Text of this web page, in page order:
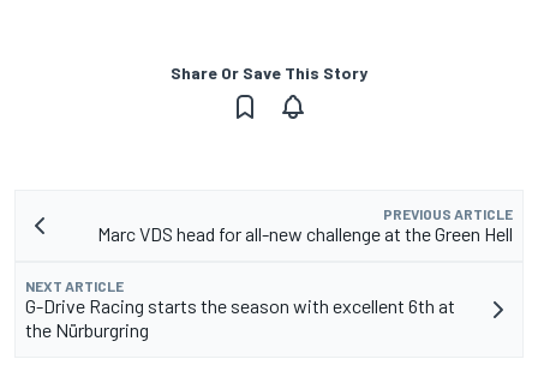
Share Or Save This Story
PREVIOUS ARTICLE
Marc VDS head for all-new challenge at the Green Hell
NEXT ARTICLE
G-Drive Racing starts the season with excellent 6th at
the Nürburgring